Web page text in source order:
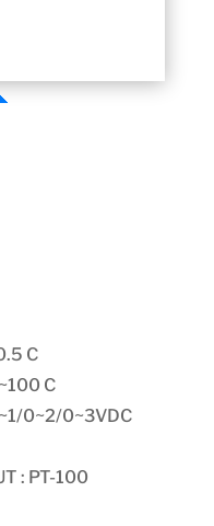
C
C
0~2/0~3VDC
: PT-100